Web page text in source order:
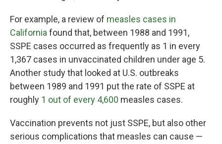
For example, a review of measles cases in
California found that, between 1988 and 1991,
SSPE cases occurred as frequently as 1 in every
1,367 cases in unvaccinated children under age 5.
Another study that looked at U.S. outbreaks
between 1989 and 1991 put the rate of SSPE at
roughly 1 out of every 4,600 measles cases.
Vaccination prevents not just SSPE, but also other
serious complications that measles can cause —